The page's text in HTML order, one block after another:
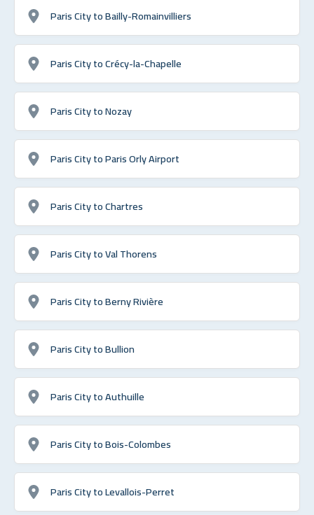
Paris City to Bailly-Romainvilliers
Paris City to Crécy-la-Chapelle
Paris City to Nozay
Paris City to Paris Orly Airport
Paris City to Chartres
Paris City to Val Thorens
Paris City to Berny Rivière
Paris City to Bullion
Paris City to Authuille
Paris City to Bois-Colombes
Paris City to Levallois-Perret